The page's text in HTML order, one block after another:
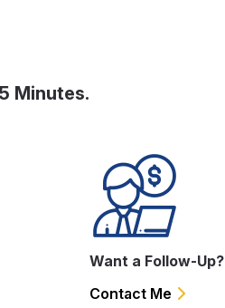
Minutes.
Want a Follow-Up?
Contact Me